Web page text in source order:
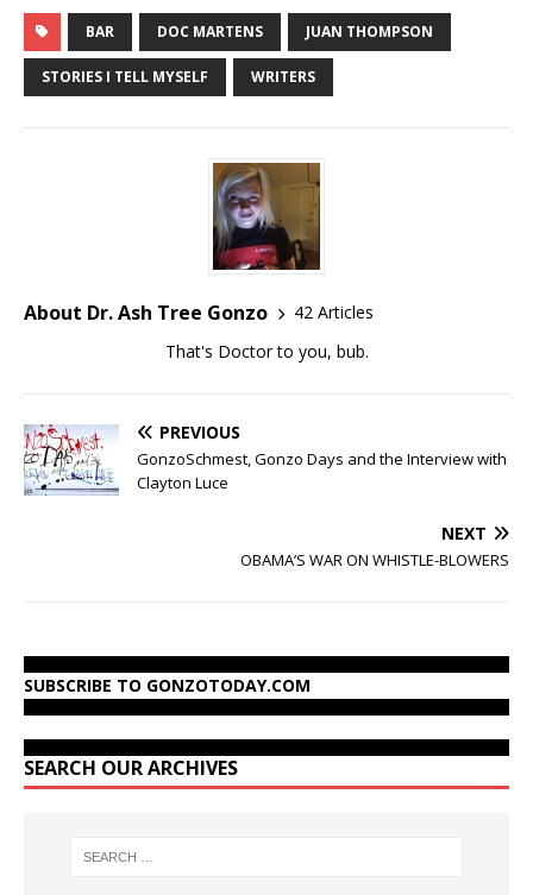
BAR DOC MARTENS JUAN THOMPSON
STORIES I TELL MYSELF WRITERS
About Dr. Ash Tree Gonzo
42 Articles
That's Doctor to you, bub.
PREVIOUS
GonzoSchmest, Gonzo Days and the Interview with
Clayton Luce
NEXT
OBAMA’S WAR ON WHISTLE-BLOWERS
SUBSCRIBE TO GONZOTODAY.COM
SEARCH OUR ARCHIVES